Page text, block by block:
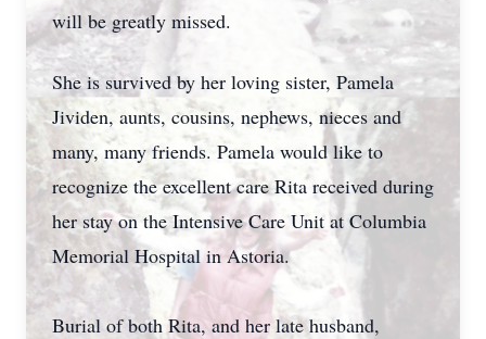
will be greatly missed.
She is survived by her loving sister, Pamela
Jividen, aunts, cousins, nephews, nieces and
many, many friends. Pamela would like to
recognize the excellent care Rita received during
her stay on the Intensive Care Unit at Columbia
Memorial Hospital in Astoria.
Burial of both Rita, and her late husband,